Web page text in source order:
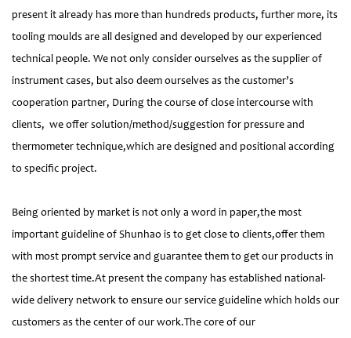
present it already has more than hundreds products, further more, its
tooling moulds are all designed and developed by our experienced
technical people. We not only consider ourselves as the supplier of
instrument cases, but also deem ourselves as the customer’s
cooperation partner, During the course of close intercourse with
clients, we offer solution/method/suggestion for pressure and
thermometer technique,which are designed and positional according
to specific project.
Being oriented by market is not only a word in paper,the most
important guideline of Shunhao is to get close to clients,offer them
with most prompt service and guarantee them to get our products in
the shortest time.At present the company has established national-
wide delivery network to ensure our service guideline which holds our
customers as the center of our work.The core of our